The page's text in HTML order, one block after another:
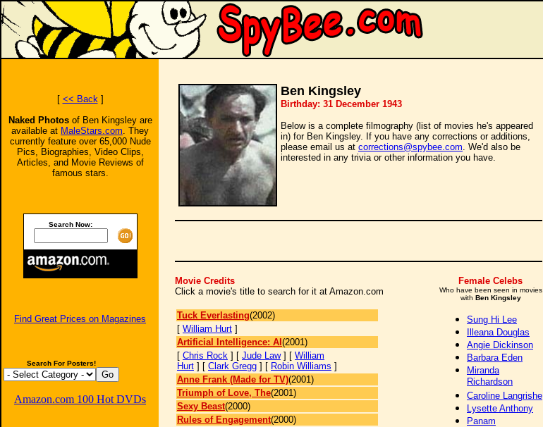
[ << Back]
Naked Photos of Ben Kingsley are
available at MaleStars.com. They
currently feature over 65,000 Nude
Pics, Biographies, Video Clips,
Articles, and Movie Reviews of
famous stars.
Search Now:
Find Great Prices on Magazines
Search For Posters!
Amazon.com 100 Hot DVDs
Ben Kingsley
Birthday: 31 December 1943
Below is a complete filmography (list of movies he's appeared
in) for Ben Kingsley. If you have any corrections or additions,
please email us at corrections@spybee.com. We'd also be
interested in any trivia or other information you have.
Movie Credits
Click a movie's title to search for it at Amazon.com
Tuck Everlasting(2002)
[ William Hurt ]
Artificial Intelligence: AI (2001)
[ Chris Rock ] [ Jude Law] [ William
Hurt ] [ Clark Gregg ] [ Robin Williams ]
Anne Frank (Made for TV)(2001)
Triumph of Love, The(2001)
Sexy Beast(2000)
Rules of Engagement(2000)
Female Celebs
Who have been seen in movies
with Ben Kingsley
Sung Hi Lee
Illeana Douglas
Angie Dickinson
Barbara Eden
Miranda
Richardson
Caroline Langrishe
Lysette Anthony
Panam